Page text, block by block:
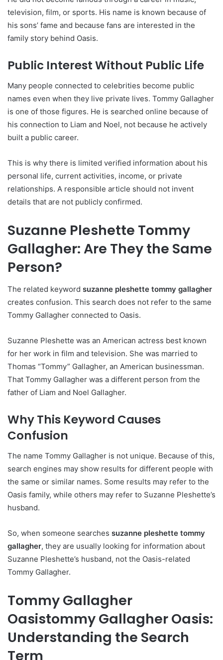
television, film, or sports. His name is known because of
his sons’ fame and because fans are interested in the
family story behind Oasis.
Public Interest Without Public Life
Many people connected to celebrities become public
names even when they live private lives. Tommy Gallagher
is one of those figures. He is searched online because of
his connection to Liam and Noel, not because he actively
built a public career.
This is why there is limited verified information about his
personal life, current activities, income, or private
relationships. A responsible article should not invent
details that are not publicly confirmed.
Suzanne Pleshette Tommy
Gallagher: Are They the Same
Person?
The related keyword suzanne pleshette tommy gallagher
creates confusion. This search does not refer to the same
Tommy Gallagher connected to Oasis.
Suzanne Pleshette was an American actress best known
for her work in film and television. She was married to
Thomas “Tommy” Gallagher, an American businessman.
That Tommy Gallagher was a different person from the
father of Liam and Noel Gallagher.
Why This Keyword Causes
Confusion
The name Tommy Gallagher is not unique. Because of this,
search engines may show results for different people with
the same or similar names. Some results may refer to the
Oasis family, while others may refer to Suzanne Pleshette’s
husband.
So, when someone searches suzanne pleshette tommy
gallagher, they are usually looking for information about
Suzanne Pleshette’s husband, not the Oasis-related
Tommy Gallagher.
Tommy Gallagher
Oasistommy Gallagher Oasis:
Understanding the Search
Term